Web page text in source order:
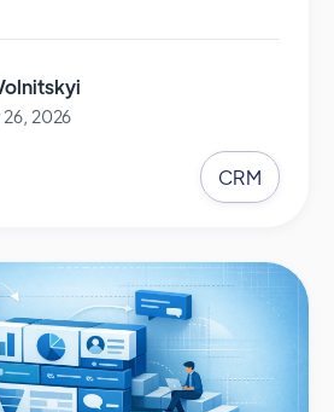
26, 2026
CRM